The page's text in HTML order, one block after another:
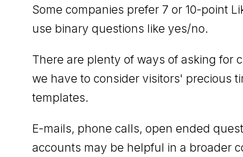
Some companies prefer 7 or 10-point
use binary questions like yes/no.
There are plenty of ways of asking for
we have to consider visitors' precious
templates.
E-mails, phone calls, open ended
accounts may be helpful in a broader